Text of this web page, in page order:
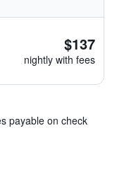
$137
nightly with fees
payable on check